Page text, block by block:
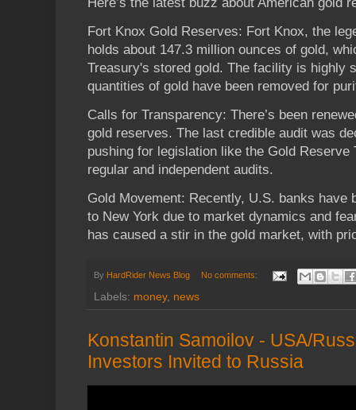
Fort Knox Gold Reserves: Fort Knox, the
holds about 147.3 million ounces of gold,
Treasury's stored gold. The facility is highly
quantities of gold have been removed for
Calls for Transparency: There’s been
gold reserves. The last credible audit was
pushing for legislation like the Gold Reserve
regular and independent audits.
Gold Movement: Recently, U.S. banks have
to New York due to market dynamics and
has caused a stir in the gold market, with
By HardRider News Blog No comments:
Labels: money, news
Konstantin Samoilov - USA/
Investors Invited to Russia